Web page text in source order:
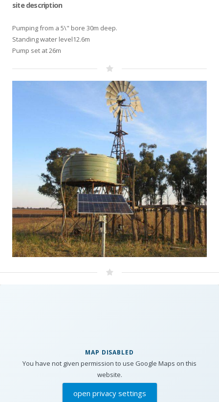
site description
Pumping from a 5\" bore 30m deep.
Standing water level12.6m
Pump set at 26m
MAP DISABLED
You have not given permission to use Google Maps on this
website.
open privacy settings